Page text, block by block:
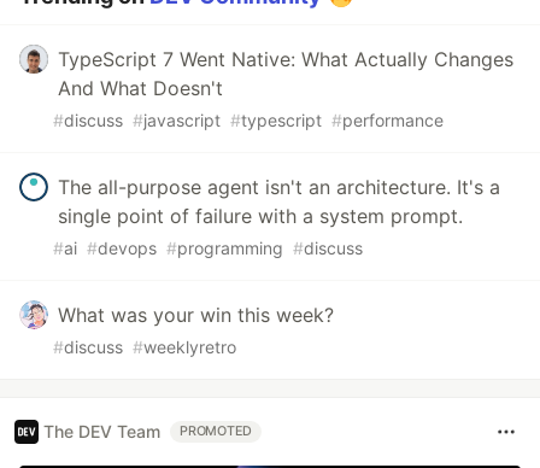
TypeScript 7 Went Native: What Actually Changes
And What Doesn't
#discuss #javascript #typescript #performance
The all-purpose agent isn't an architecture. It's a
single point of failure with a system prompt.
#ai #devops #programming #discuss
What was your win this week?
#discuss #weeklyretro
The DEV Team PROMOTED